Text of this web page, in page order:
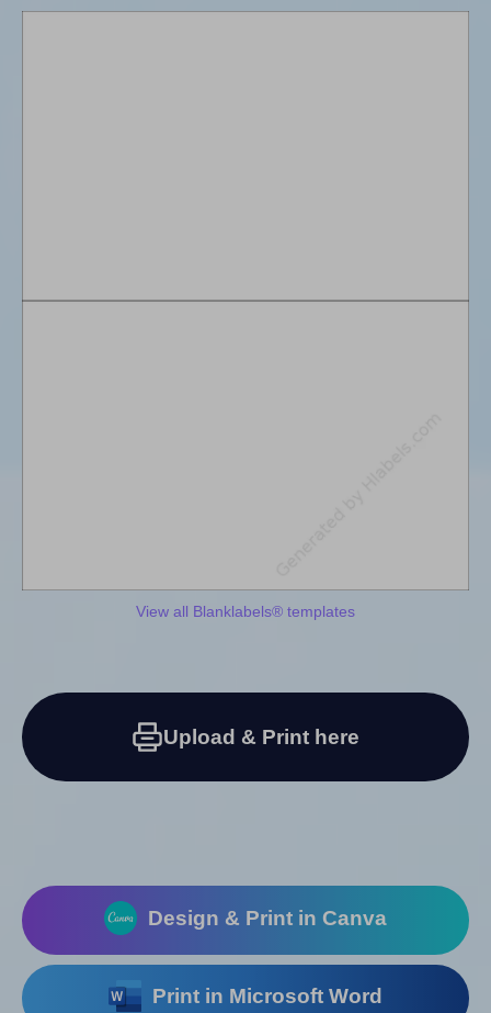
View all Blanklabels® templates
Upload & Print here
Design & Print in Canva
Print in Microsoft Word